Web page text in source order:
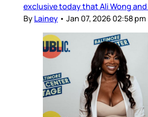
exclusive today that Ali Wong and
ByLainey • Jan 07, 2026 02:58 pm